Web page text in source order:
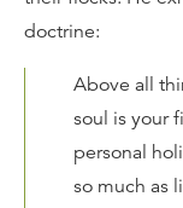
doctrine:
Above all
soul is your
personal
so much as